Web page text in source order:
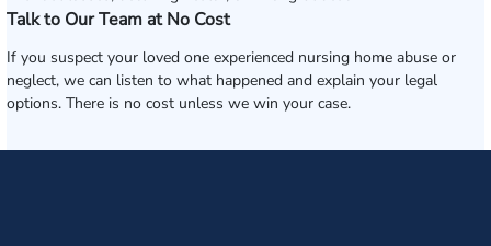
Talk to Our Team at No Cost
If you suspect your loved one experienced nursing home abuse or
neglect, we can listen to what happened and explain your legal
options. There is no cost unless we win your case.